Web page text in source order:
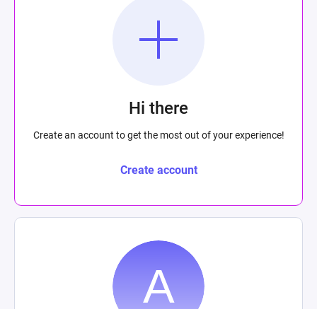
Hi there
Create an account to get the most out of your experience!
Create account